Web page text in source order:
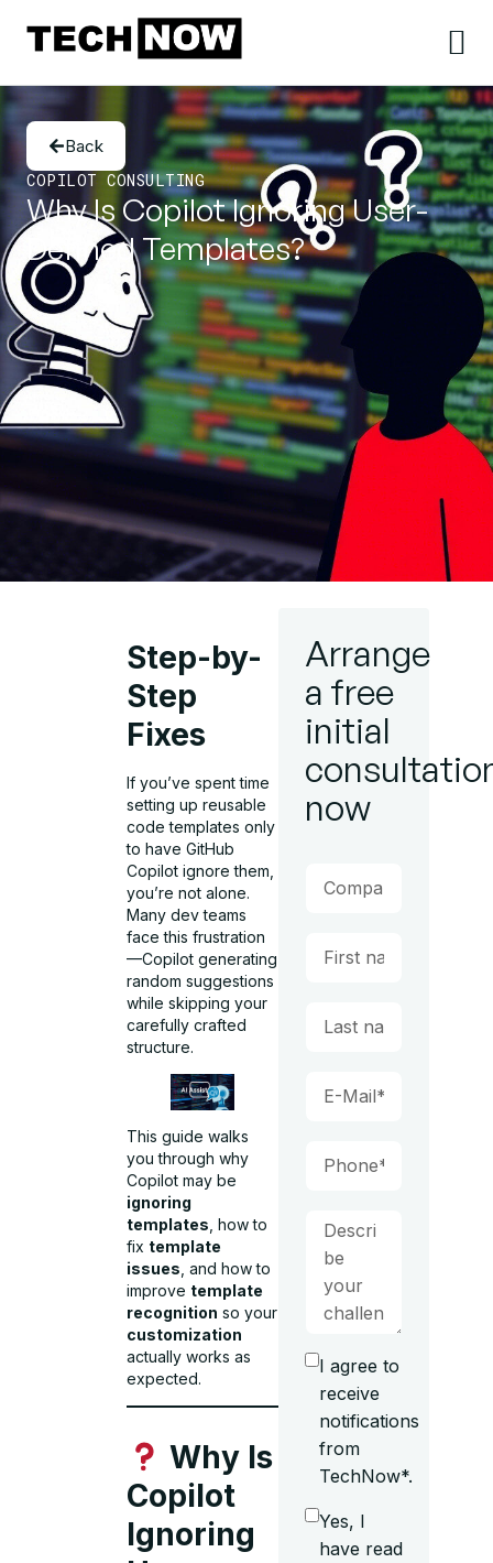
Back
COPILOT CONSULTING
Why Is Copilot Ignoring User-
Defined Templates?
Step-by-
Step
Fixes
If you’ve spent time
setting up reusable
code templates only
to have GitHub
Copilot ignore them,
you’re not alone.
Many dev teams
face this frustration
—Copilot generating
random suggestions
while skipping your
carefully crafted
structure.
This guide walks
you through why
Copilot may be
ignoring
templates , how to
fix template
issues , and how to
improve template
recognition so your
customization
actually works as
expected.
Why Is
Copilot
Ignoring
Arrange
a free
initial
now
I agree to
receive
notifications
from
TechNow*.
Yes, I
have read